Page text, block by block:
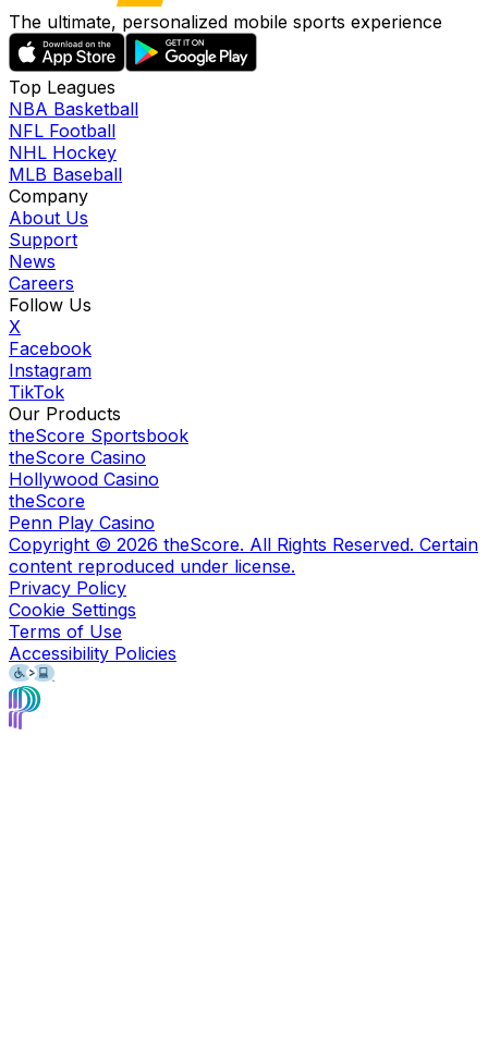
The ultimate, personalized mobile sports experience
Top Leagues
NBA Basketball
NFL Football
NHL Hockey
MLB Baseball
Company
About Us
Support
News
Careers
Follow Us
X
Facebook
Instagram
TikTok
Our Products
theScore Sportsbook
theScore Casino
Hollywood Casino
theScore
Penn Play Casino
Copyright © 2026 theScore. All Rights Reserved. Certain
content reproduced under license.
Privacy Policy
Cookie Settings
Terms of Use
Accessibility Policies